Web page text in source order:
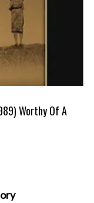
Worthy Of A